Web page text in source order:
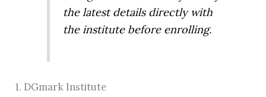
the latest details directly with
the institute before enrolling.
1. DGmark Institute